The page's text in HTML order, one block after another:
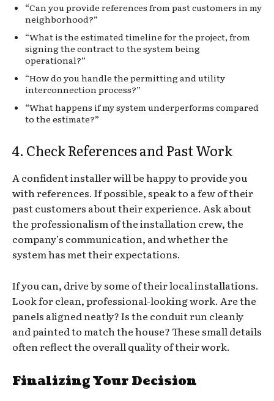
“Can you provide references from past customers in my
neighborhood?”
“What is the estimated timeline for the project, from
signing the contract to the system being
operational?”
“How do you handle the permitting and utility
interconnection process?”
“What happens if my system underperforms compared
to the estimate?”
4. Check References and Past Work
A confident installer will be happy to provide you
with references. If possible, speak to a few of their
past customers about their experience. Ask about
the professionalism of the installation crew, the
company’s communication, and whether the
system has met their expectations.
If you can, drive by some of their local installations.
Look for clean, professional-looking work. Are the
panels aligned neatly? Is the conduit run cleanly
and painted to match the house? These small details
often reflect the overall quality of their work.
Finalizing Your Decision